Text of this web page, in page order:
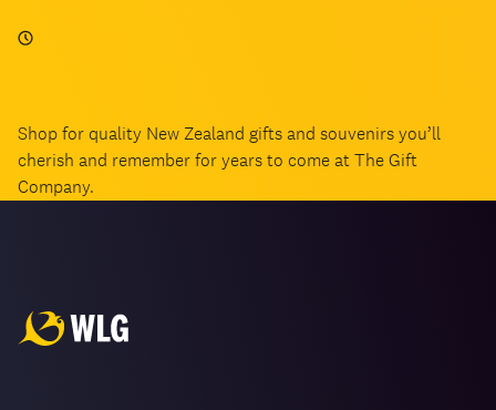
Shop for quality New Zealand gifts and souvenirs you’ll
cherish and remember for years to come at The Gift
Company.